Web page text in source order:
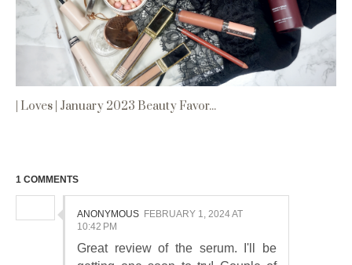
| Loves | January 2023 Beauty Favor...
1 COMMENTS
ANONYMOUS FEBRUARY 1, 2024 AT
10:42 PM
Great review of the serum. I'll be